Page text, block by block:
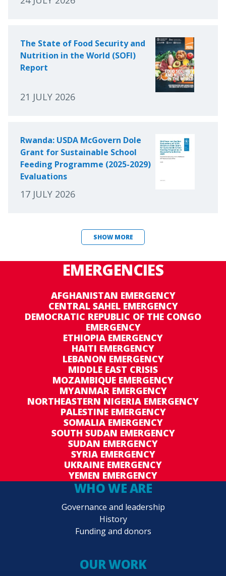
The State of Food Security and
Nutrition in the World (SOFI)
Report
21 JULY 2026
Rwanda: USDA McGovern Dole
Grant for Sustainable School
Feeding Programme (2025-2029)
Evaluations
17 JULY 2026
SHOW MORE
EMERGENCIES
AFGHANISTAN EMERGENCY
CENTRAL SAHEL EMERGENCY
DEMOCRATIC REPUBLIC OF THE CONGO
EMERGENCY
ETHIOPIA EMERGENCY
HAITI EMERGENCY
LEBANON EMERGENCY
MIDDLE EAST CRISIS
MOZAMBIQUE EMERGENCY
MYANMAR EMERGENCY
NORTHEASTERN NIGERIA EMERGENCY
PALESTINE EMERGENCY
SOMALIA EMERGENCY
SOUTH SUDAN EMERGENCY
SUDAN EMERGENCY
SYRIA EMERGENCY
UKRAINE EMERGENCY
YEMEN EMERGENCY
WHO WE ARE
Governance and leadership
History
Funding and donors
OUR WORK